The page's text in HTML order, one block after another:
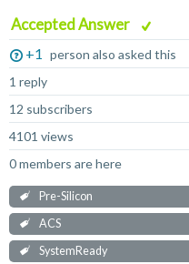
Accepted Answer
+1
person also asked this
1 reply
12 subscribers
4101 views
0 members are here
Pre-Silicon
ACS
SystemReady